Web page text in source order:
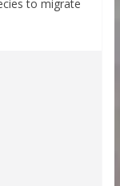
to migrate